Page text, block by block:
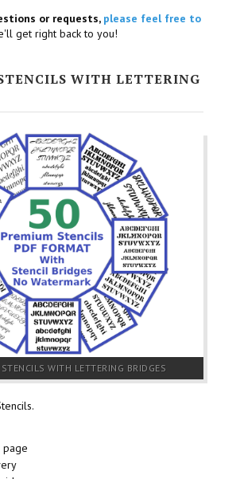
or requests, please feel free to
get right back to you!
WITH LETTERING
WITH LETTERING BRIDGES
page